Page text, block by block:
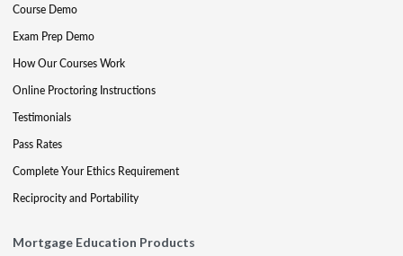
Course Demo
Exam Prep Demo
How Our Courses Work
Online Proctoring Instructions
Testimonials
Pass Rates
Complete Your Ethics Requirement
Reciprocity and Portability
Mortgage Education Products